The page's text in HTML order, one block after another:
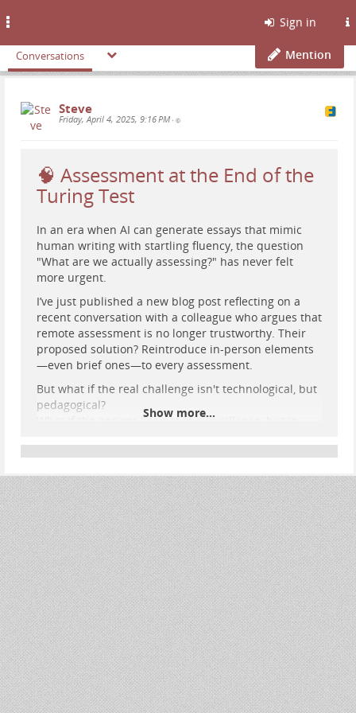
Sign in
Conversations Mention
Steve
Friday, April 4, 2025, 9:16 PM •
🧠 Assessment at the End of the
Turing Test
In an era when AI can generate essays that mimic
human writing with startling fluency, the question
"What are we actually assessing?" has never felt
more urgent.
I’ve just published a new blog post reflecting on a
recent conversation with a colleague who argues that
remote assessment is no longer trustworthy. Their
proposed solution? Reintroduce in-person elements
—even brief ones—to every assessment.
But what if the real challenge isn't technological, but
pedagogical?
What if the answer lies not in surveillance, but in
✍️ Read the full post here:
👉e-learning-rules.com/blog/0019…
💬 I'd love to hear what others think:
Can assessment evolve to meet the age of AI without
falling back on control?
Are there models out there that meaningfully
integrate AI while maintaining academic integrity?
#Education # Assessment#GenerativeAI# EdTech
# DigitalLearning # Pedagogy
Show more...